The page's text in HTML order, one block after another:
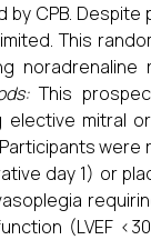
by CPB.
This
This
mitral
were
day 1) or
(LVEF